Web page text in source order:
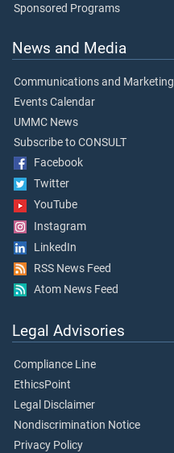
Sponsored Programs
News and Media
Communications and Marketing
Events Calendar
UMMC News
Subscribe to CONSULT
Facebook
Twitter
YouTube
Instagram
LinkedIn
RSS News Feed
Atom News Feed
Legal Advisories
Compliance Line
EthicsPoint
Legal Disclaimer
Nondiscrimination Notice
Privacy Policy